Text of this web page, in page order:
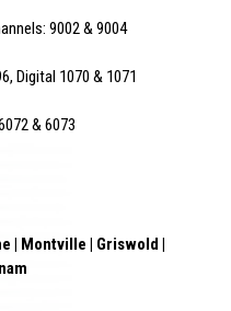
9002 & 9004
Digital 1070 & 1071
& 6073
| Montville | Griswold |